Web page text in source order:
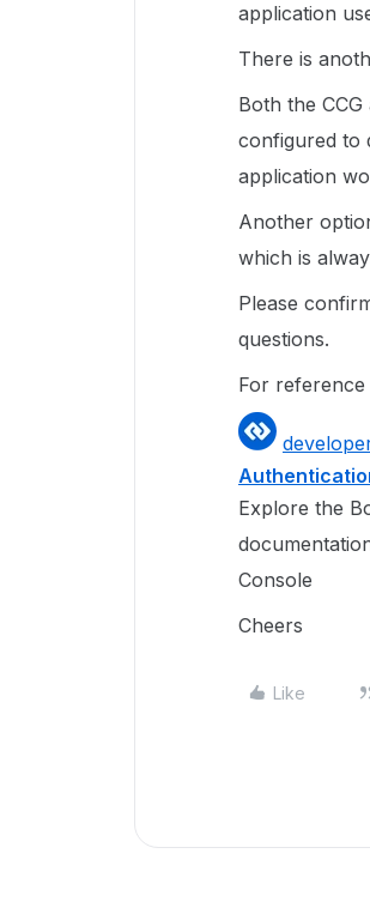
application
There is
Both the
configured to
application
Another
which is
Please
questions.
For
Explore the
Console
Cheers
Like